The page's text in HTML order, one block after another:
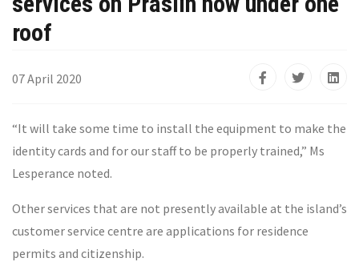
roof
07 April 2020
“It will take some time to install the equipment to make the
identity cards and for our staff to be properly trained,” Ms
Lesperance noted.
Other services that are not presently available at the island’s
customer service centre are applications for residence
permits and citizenship.